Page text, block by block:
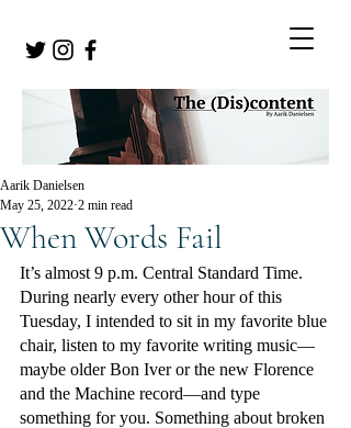
When Words Fail
Aarik Danielsen
May 25, 2022 2 min read
It’s almost 9 p.m. Central Standard Time.
During nearly every other hour of this
Tuesday, I intended to sit in my favorite blue
chair, listen to my favorite writing music—
maybe older Bon Iver or the new Florence
and the Machine record—and type
something for you. Something about broken